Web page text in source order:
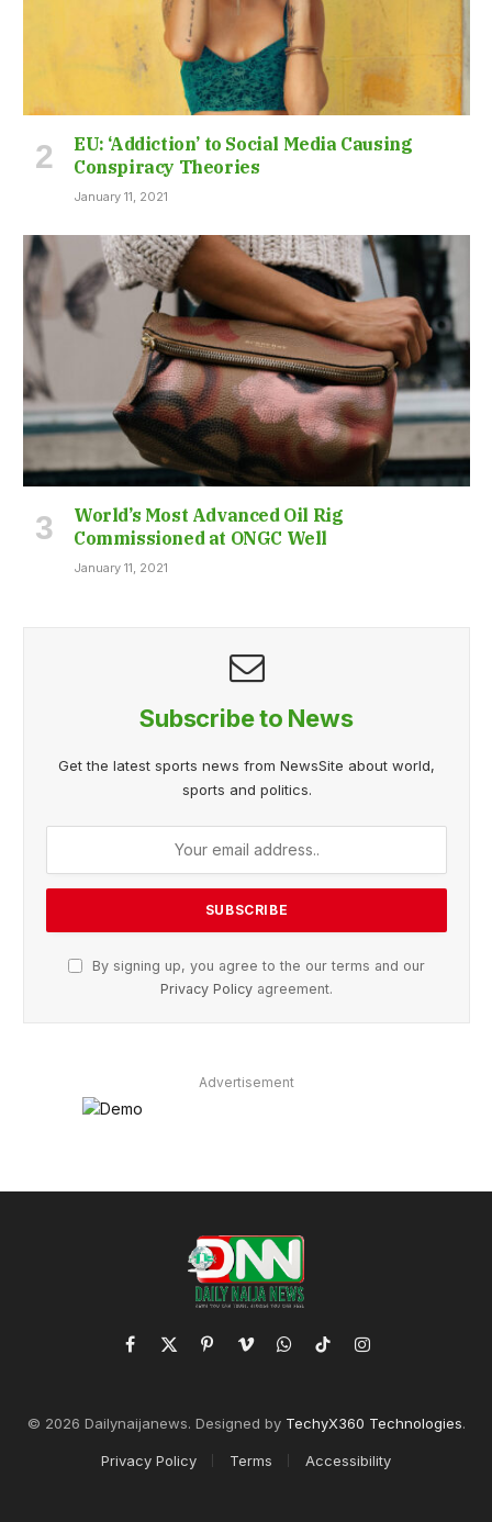
EU: ‘Addiction’ to Social Media Causing
Conspiracy Theories
January 11, 2021
World’s Most Advanced Oil Rig
Commissioned at ONGC Well
January 11, 2021
Subscribe to News
Get the latest sports news from NewsSite about world,
sports and politics.
By signing up, you agree to the our terms and our
Privacy Policy agreement.
Advertisement
Facebook
X
PinterestVimeoWhatsApp
TikTokInstagram
© 2026 Dailynaijanews. Designed by TechyX360 Technologies.
Privacy Policy Terms Accessibility